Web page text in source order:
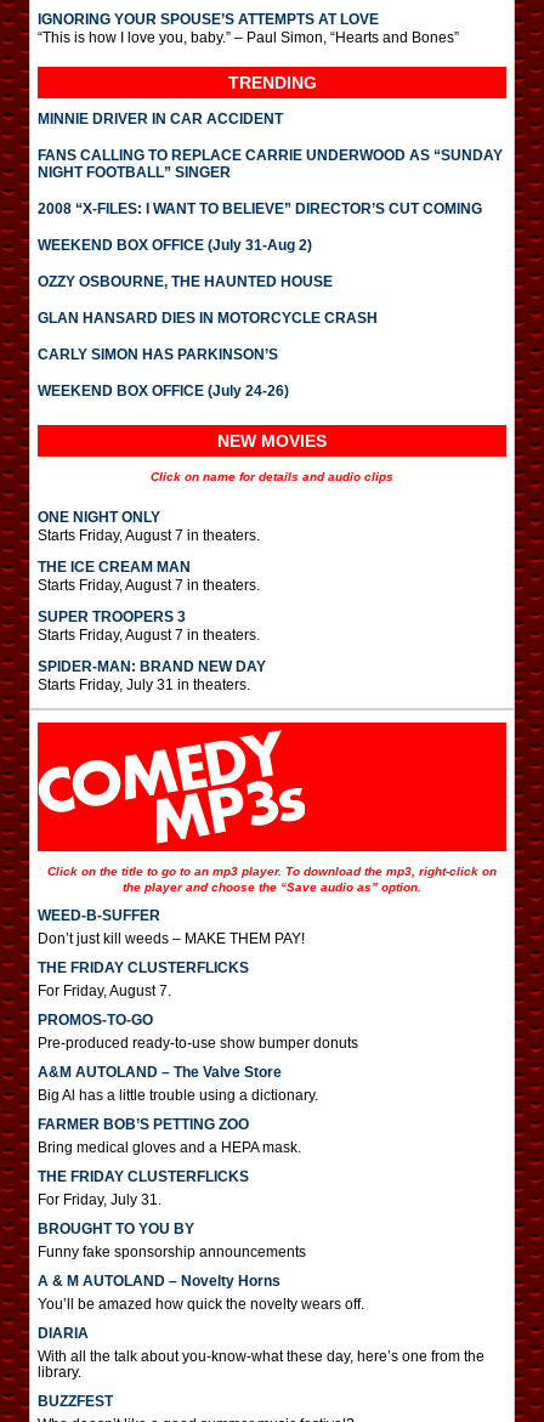
IGNORING YOUR SPOUSE’S ATTEMPTS AT LOVE
“This is how I love you, baby.” – Paul Simon, “Hearts and Bones”
TRENDING
MINNIE DRIVER IN CAR ACCIDENT
FANS CALLING TO REPLACE CARRIE UNDERWOOD AS “SUNDAY
NIGHT FOOTBALL” SINGER
2008 “X-FILES: I WANT TO BELIEVE” DIRECTOR’S CUT COMING
WEEKEND BOX OFFICE (July 31-Aug 2)
OZZY OSBOURNE, THE HAUNTED HOUSE
GLAN HANSARD DIES IN MOTORCYCLE CRASH
CARLY SIMON HAS PARKINSON’S
WEEKEND BOX OFFICE (July 24-26)
NEW MOVIES
Click on name for details and audio clips
ONE NIGHT ONLY
Starts Friday, August 7 in theaters.
THE ICE CREAM MAN
Starts Friday, August 7 in theaters.
SUPER TROOPERS 3
Starts Friday, August 7 in theaters.
SPIDER-MAN: BRAND NEW DAY
Starts Friday, July 31 in theaters.
Click on the title to go to an mp3 player. To download the mp3, right-click on
the player and choose the “Save audio as” option.
WEED-B-SUFFER
Don’t just kill weeds – MAKE THEM PAY!
THE FRIDAY CLUSTERFLICKS
For Friday, August 7.
PROMOS-TO-GO
Pre-produced ready-to-use show bumper donuts
A&M AUTOLAND – The Valve Store
Big Al has a little trouble using a dictionary.
FARMER BOB’S PETTING ZOO
Bring medical gloves and a HEPA mask.
THE FRIDAY CLUSTERFLICKS
For Friday, July 31.
BROUGHT TO YOU BY
Funny fake sponsorship announcements
A & M AUTOLAND – Novelty Horns
You’ll be amazed how quick the novelty wears off.
DIARIA
With all the talk about you-know-what these day, here’s one from the
library.
BUZZFEST